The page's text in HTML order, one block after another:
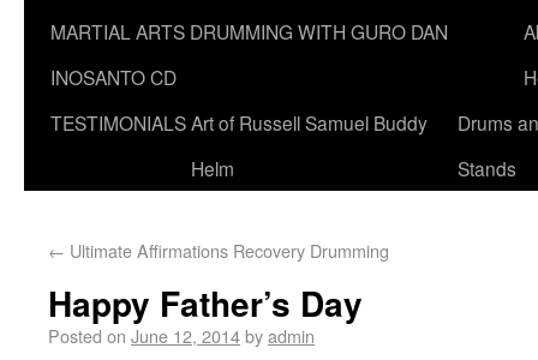
MARTIAL ARTS DRUMMING WITH GURO DAN
INOSANTO CD
TESTIMONIALSArt of Russell Samuel Buddy
Helm
Drums
Stands
← Ultimate Affirmations Recovery Drumming
Happy Father’s Day
Posted on June 12, 2014byadmin